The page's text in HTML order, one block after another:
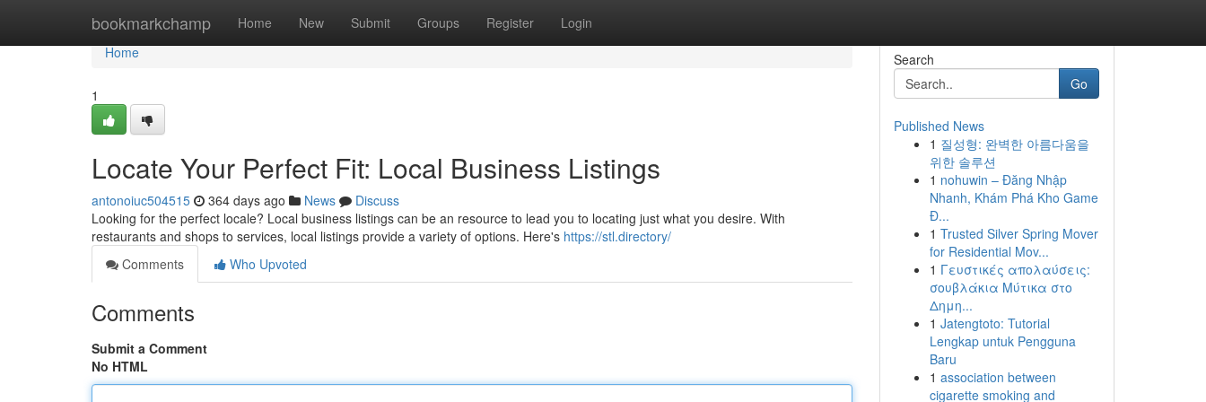
bookmarkchamp Home New Submit Groups Register Login
Home
Home
1
Locate Your Perfect Fit: Local Business Listings
antonoiuc504515 364 days ago News
Discuss
Looking for the perfect locale? Local business listings can be an resource to lead you to locating just what you desire. With
restaurants and shops to services, local listings provide a variety of options. Here's https://stl.directory/
Comments
Who Upvoted
Comments
Submit a Comment
No HTML
Search
Go
Published News
1 질성형: 완벽한 아름다움을
위한 솔루션
1 nohuwin – Đăng Nhập
Nhanh, Khám Phá Kho Game
Đ...
1 Trusted Silver Spring Mover
for Residential Mov...
1 Γευστικές απολαύσεις:
σουβλάκια Μύτικα στο
Δημη...
1 Jatengtoto: Tutorial
Lengkap untuk Pengguna
Baru
1 association between
cigarette smoking and